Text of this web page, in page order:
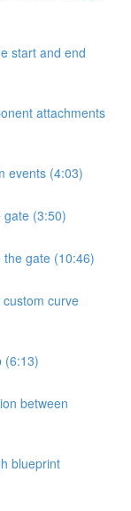
start and end
attachments
events (4:03)
gate (3:50)
gate (10:46)
curve
(6:13)
between
blueprint